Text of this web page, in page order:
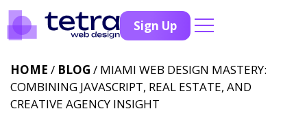
Sign Up
HOME / BLOG / MIAMI WEB DESIGN MASTERY:
COMBINING JAVASCRIPT, REAL ESTATE, AND
CREATIVE AGENCY INSIGHT